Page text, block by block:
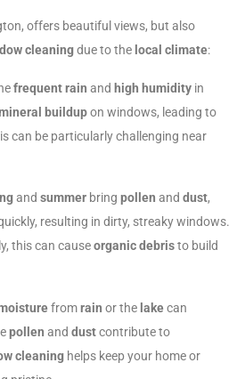
offers beautiful views, but also
cleaningdue to the local climate:
frequent rain and high humidity in
buildupon windows, leading to
can be particularly challenging near
and summer bring pollen and dust,
resulting in dirty, streaky windows.
this can causeorganic debristo build
fromrain or the lakecan
pollen and dustcontribute to
cleaning helps keep your home or